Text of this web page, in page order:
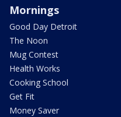
Mornings
Good Day Detroit
The Noon
Mug Contest
Health Works
Cooking School
Get Fit
Money Saver